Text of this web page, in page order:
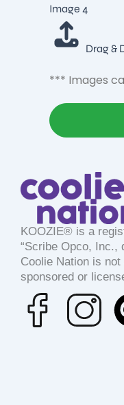
Image 4
Drag &
*** Images
KOOZIE® is a
“Scribe Opco, Inc.,
Coolie Nation is
sponsored or